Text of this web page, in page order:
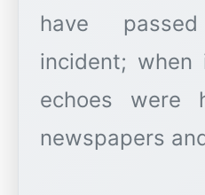
have
incident;
echoes were
newspapers